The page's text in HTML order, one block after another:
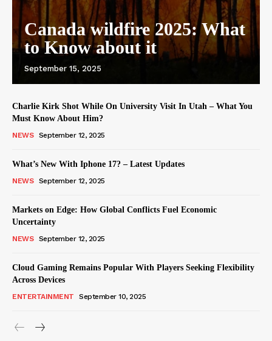
Canada wildfire 2025: What
to Know about it
September 15, 2025
Charlie Kirk Shot While On University Visit In Utah – What You
Must Know About Him?
NEWS September 12, 2025
What’s New With Iphone 17? – Latest Updates
NEWS September 12, 2025
Markets on Edge: How Global Conflicts Fuel Economic
Uncertainty
NEWS September 12, 2025
Cloud Gaming Remains Popular With Players Seeking Flexibility
Across Devices
ENTERTAINMENT September 10, 2025